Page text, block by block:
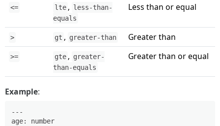
<= lte , less-than-
equals
Less than or equal
> gt , greater-than Greater than
>= gte , greater-
than-equals
Greater than or equal
Example:
---
age: number